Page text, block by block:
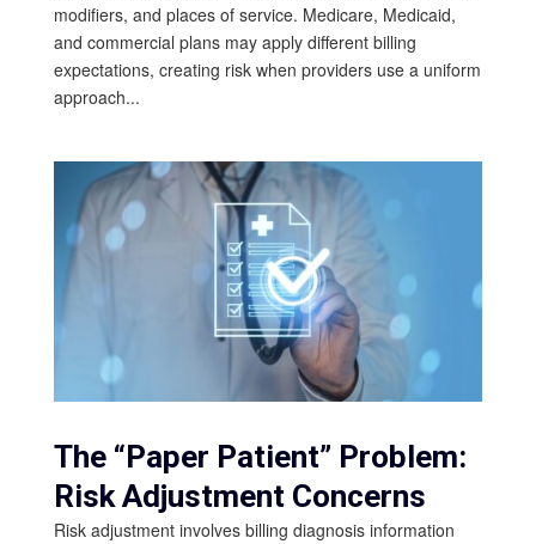
modifiers, and places of service. Medicare, Medicaid,
and commercial plans may apply different billing
expectations, creating risk when providers use a uniform
approach...
The “Paper Patient” Problem:
Risk Adjustment Concerns
Risk adjustment involves billing diagnosis information